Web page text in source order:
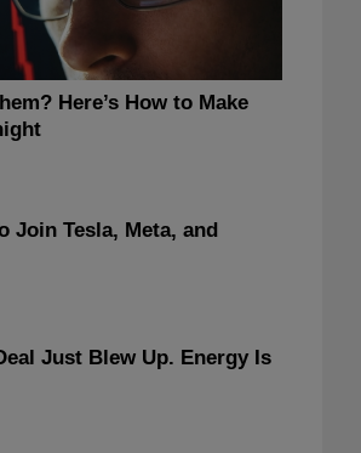
Here’s How to Make
Join Tesla, Meta, and
Just Blew Up. Energy Is